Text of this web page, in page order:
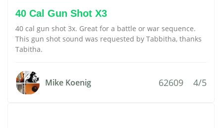
40 Cal Gun Shot X3
40 cal gun shot 3x. Great for a battle or war sequence.
This gun shot sound was requested by Tabbitha, thanks
Tabitha.
Mike Koenig 62609 4/5